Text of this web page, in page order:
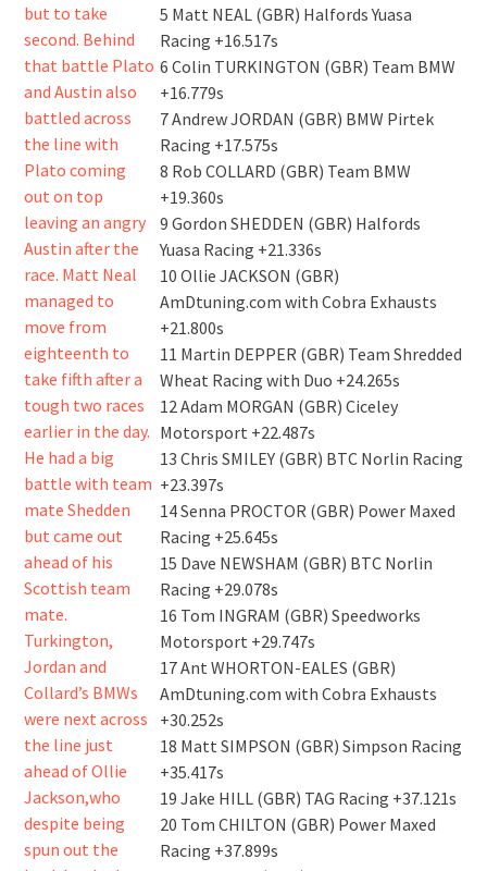
5 Matt NEAL (GBR) Halfords Yuasa
Racing +16.517s
6 Colin TURKINGTON (GBR) Team BMW
+16.779s
7 Andrew JORDAN (GBR) BMW Pirtek
Racing +17.575s
8 Rob COLLARD (GBR) Team BMW
+19.360s
9 Gordon SHEDDEN (GBR) Halfords
Yuasa Racing +21.336s
10 Ollie JACKSON (GBR)
AmDtuning.com with Cobra Exhausts
+21.800s
11 Martin DEPPER (GBR) Team Shredded
Wheat Racing with Duo +24.265s
12 Adam MORGAN (GBR) Ciceley
Motorsport +22.487s
13 Chris SMILEY (GBR) BTC Norlin Racing
+23.397s
14 Senna PROCTOR (GBR) Power Maxed
Racing +25.645s
15 Dave NEWSHAM (GBR) BTC Norlin
Racing +29.078s
16 Tom INGRAM (GBR) Speedworks
Motorsport +29.747s
17 Ant WHORTON-EALES (GBR)
AmDtuning.com with Cobra Exhausts
+30.252s
18 Matt SIMPSON (GBR) Simpson Racing
+35.417s
19 Jake HILL (GBR) TAG Racing +37.121s
20 Tom CHILTON (GBR) Power Maxed
Racing +37.899s